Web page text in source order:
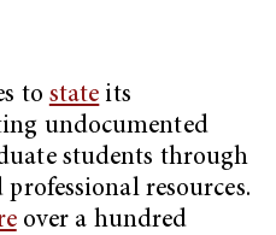
to state its
undocumented
students through
resources.
over a hundred